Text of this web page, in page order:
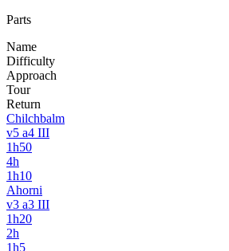
Parts
Name
Difficulty
Approach
Tour
Return
Chilchbalm
v5 a4 III
1h50
4h
1h10
Ahorni
v3 a3 III
1h20
2h
1h5